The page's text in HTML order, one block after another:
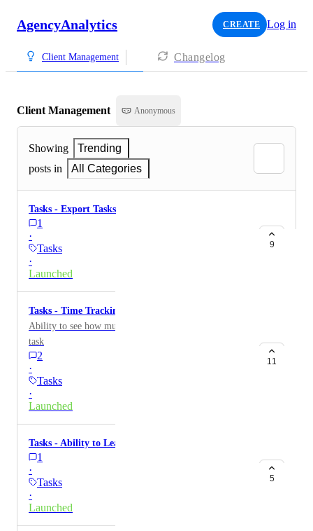
AgencyAnalytics CREATE Log in
Client Management Changelog
Client Management Anonymous
Showing
Trending
posts in
All Categories
Tasks - Export Tasks
1
·
Tasks
·
Launched
9
Tasks - Time Tracking
Ability to see how much time it took to complete a
task
2
·
Tasks
·
Launched
11
Tasks - Ability to Leave Comments on Tasks
1
·
Tasks
·
Launched
5